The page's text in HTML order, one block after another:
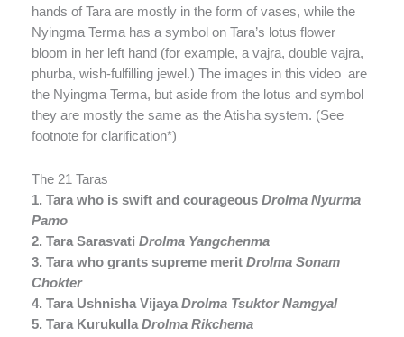
hands of Tara are mostly in the form of vases, while the
Nyingma Terma has a symbol on Tara’s lotus flower
bloom in her left hand (for example, a vajra, double vajra,
phurba, wish-fulfilling jewel.) The images in this video are
the Nyingma Terma, but aside from the lotus and symbol
they are mostly the same as the Atisha system. (See
footnote for clarification*)
The 21 Taras
1. Tara who is swift and courageous Drolma Nyurma
Pamo
2. Tara Sarasvati Drolma Yangchenma
3. Tara who grants supreme merit Drolma Sonam
Chokter
4. Tara Ushnisha Vijaya Drolma Tsuktor Namgyal
5. Tara Kurukulla Drolma Rikchema